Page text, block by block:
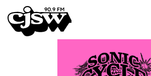
CJSW
FILTER BY: